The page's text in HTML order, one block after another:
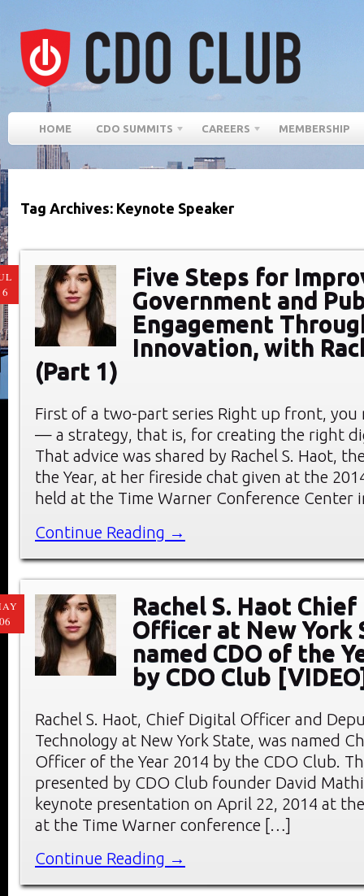
HOME CDO SUMMITS CAREERS MEMBERSHIP
Tag Archives: Keynote Speaker
Five Steps for
Government and
Engagement
Innovation, with
(Part 1)
First of a two-part series Right up front, you
— a strategy, that is, for creating the right
That advice was shared by Rachel S. Haot,
the Year, at her fireside chat given at the
held at the Time Warner Conference
Continue Reading →
Rachel S. Haot
Officer at New York
named CDO of the
by CDO Club
Rachel S. Haot, Chief Digital Officer and
Technology at New York State, was named
Officer of the Year 2014 by the CDO Club.
presented by CDO Club founder David
keynote presentation on April 22, 2014 at
at the Time Warner conference […]
Continue Reading →